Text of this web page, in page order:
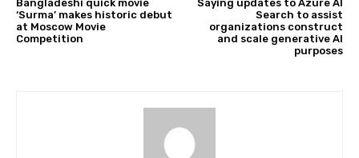
Bangladeshi quick movie
‘Surma’ makes historic debut
at Moscow Movie
Competition
Saying updates to Azure AI
Search to assist
organizations construct
and scale generative AI
purposes